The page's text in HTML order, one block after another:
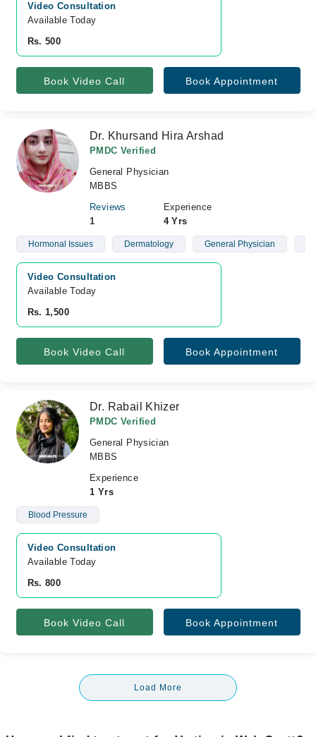
Video Consultation
Available Today
Rs. 500
Book Video Call Book Appointment
Dr. Khursand Hira Arshad
PMDC Verified
General Physician
MBBS
Reviews
1
Experience
4 Yrs
Hormonal Issues Dermatology General Physician
Video Consultation
Available Today
Rs. 1,500
Book Video Call Book Appointment
Dr. Rabail Khizer
PMDC Verified
General Physician
MBBS
Experience
1 Yrs
Blood Pressure
Video Consultation
Available Today
Rs. 800
Book Video Call Book Appointment
Load More